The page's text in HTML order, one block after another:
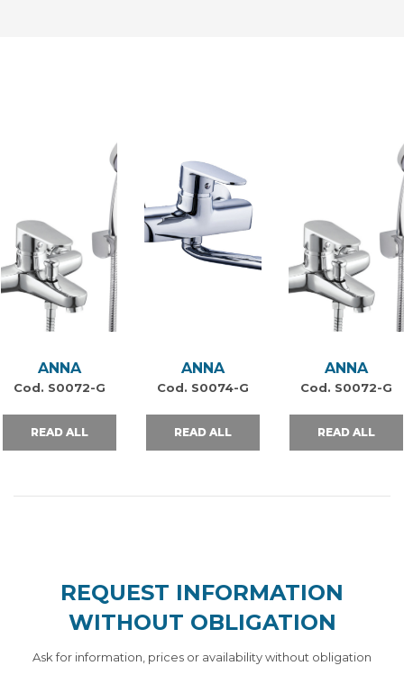
ANNA
Cod. S0072-G
READ ALL
ANNA
Cod. S0074-G
READ ALL
ANNA
Cod. S0072-G
READ ALL
REQUEST INFORMATION
WITHOUT OBLIGATION
Ask for information, prices or availability without obligation